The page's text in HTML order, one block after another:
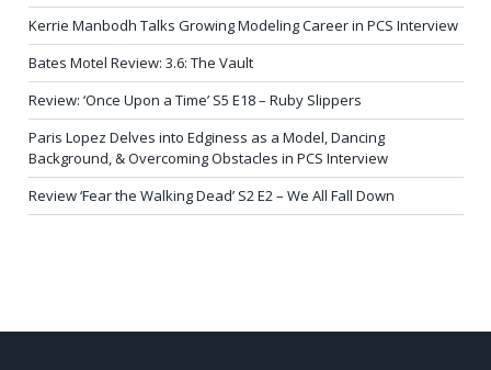
Kerrie Manbodh Talks Growing Modeling Career in PCS Interview
Bates Motel Review: 3.6: The Vault
Review: ‘Once Upon a Time’ S5 E18 – Ruby Slippers
Paris Lopez Delves into Edginess as a Model, Dancing
Background, & Overcoming Obstacles in PCS Interview
Review ‘Fear the Walking Dead’ S2 E2 – We All Fall Down